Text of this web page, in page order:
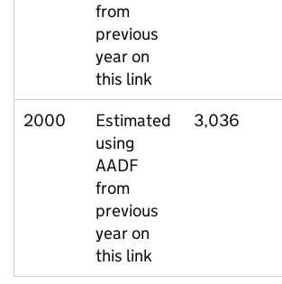
from
previous
year on
this link
2000
Estimated
using
AADF
from
previous
year on
this link
3,036